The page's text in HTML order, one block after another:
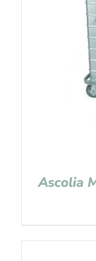
Ascolia